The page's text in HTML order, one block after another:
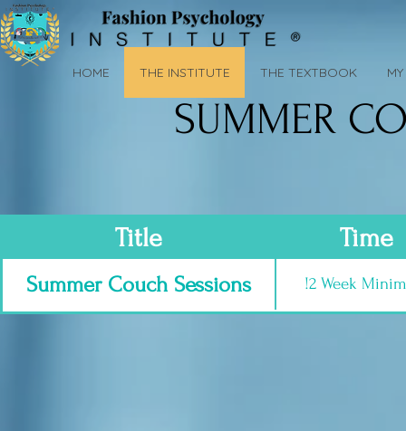
HOME THE INSTITUTE THE TEXTBOOK
SUMMER
Title Time
Summer Couch Sessions !2 Week